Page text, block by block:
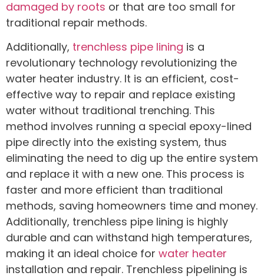
damaged by roots or that are too small for
traditional repair methods.
Additionally, trenchless pipe lining is a
revolutionary technology revolutionizing the
water heater industry. It is an efficient, cost-
effective way to repair and replace existing
water without traditional trenching. This
method involves running a special epoxy-lined
pipe directly into the existing system, thus
eliminating the need to dig up the entire system
and replace it with a new one. This process is
faster and more efficient than traditional
methods, saving homeowners time and money.
Additionally, trenchless pipe lining is highly
durable and can withstand high temperatures,
making it an ideal choice for water heater
installation and repair. Trenchless pipelining is